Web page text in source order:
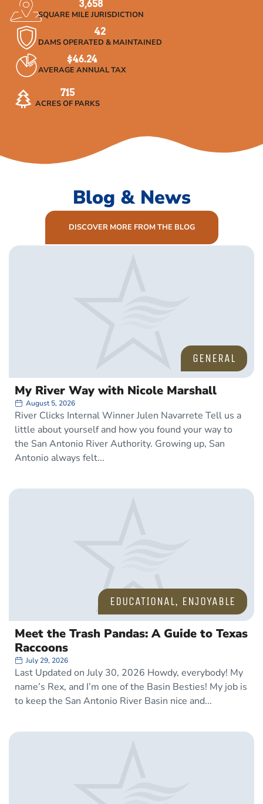
SQUARE MILE JURISDICTION
3,658
DAMS OPERATED & MAINTAINED
42
AVERAGE ANNUAL TAX
$46.24
ACRES OF PARKS
715
Blog & News
DISCOVER MORE FROM THE BLOG
GENERAL
My River Way with Nicole Marshall
August 5, 2026
River Clicks Internal Winner Julen Navarrete Tell us a
little about yourself and how you found your way to
the San Antonio River Authority. Growing up, San
Antonio always felt
EDUCATIONAL, ENJOYABLE
Meet the Trash Pandas: A Guide to Texas
Raccoons
July 29, 2026
Last Updated on July 30, 2026 Howdy, everybody! My
name’s Rex, and I’m one of the Basin Besties! My job is
to keep the San Antonio River Basin nice and